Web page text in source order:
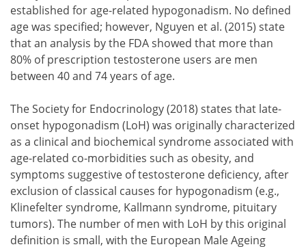
established for age-related hypogonadism. No defined
age was specified; however, Nguyen et al. (2015) state
that an analysis by the FDA showed that more than
80% of prescription testosterone users are men
between 40 and 74 years of age.
The Society for Endocrinology (2018) states that late-
onset hypogonadism (LoH) was originally characterized
as a clinical and biochemical syndrome associated with
age-related co-morbidities such as obesity, and
symptoms suggestive of testosterone deficiency, after
exclusion of classical causes for hypogonadism (e.g.,
Klinefelter syndrome, Kallmann syndrome, pituitary
tumors). The number of men with LoH by this original
definition is small, with the European Male Ageing